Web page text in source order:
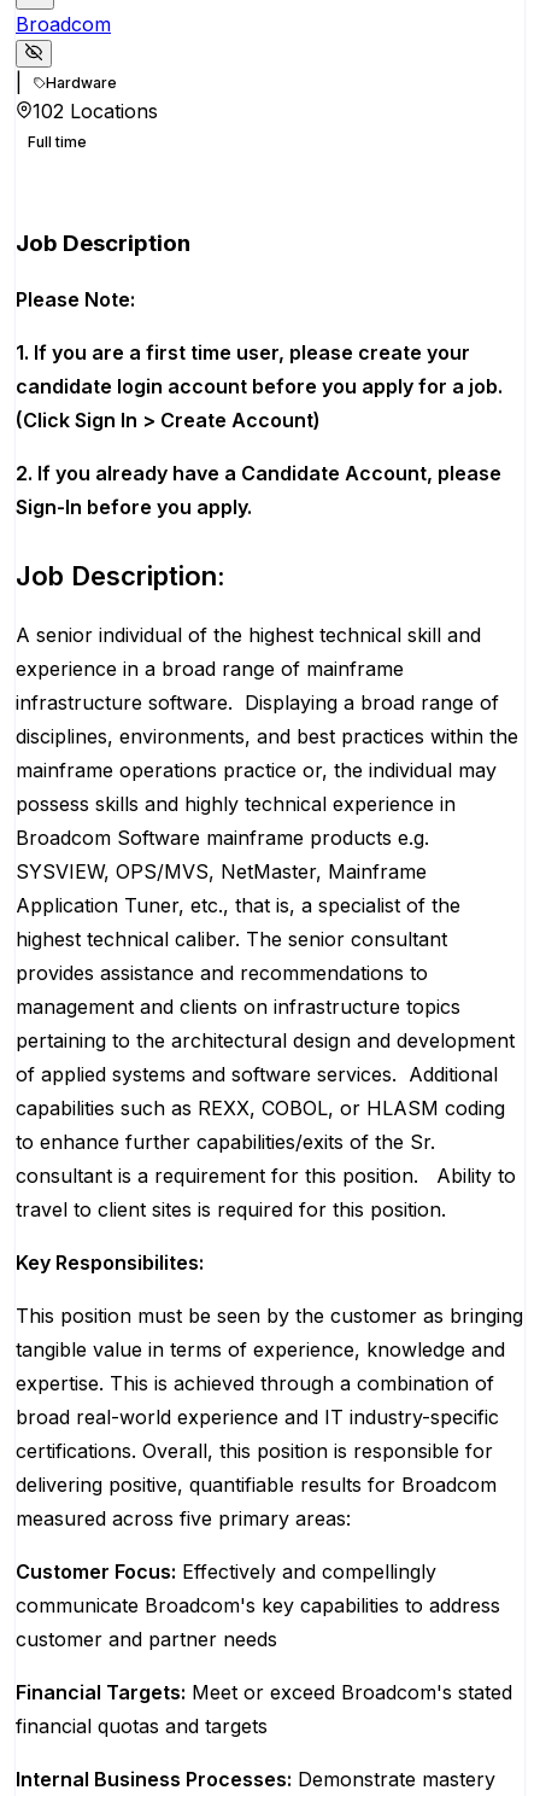
Broadcom
Hardware
102 Locations
Full time
Job Description
Please Note:
1. If you are a first time user, please create your
candidate login account before you apply for a job.
(Click Sign In > Create Account)
2. If you already have a Candidate Account, please
Sign-In before you apply.
Job Description:
A senior individual of the highest technical skill and
experience in a broad range of mainframe
infrastructure software. Displaying a broad range of
disciplines, environments, and best practices within the
mainframe operations practice or, the individual may
possess skills and highly technical experience in
Broadcom Software mainframe products e.g.
SYSVIEW, OPS/MVS, NetMaster, Mainframe
Application Tuner, etc., that is, a specialist of the
highest technical caliber. The senior consultant
provides assistance and recommendations to
management and clients on infrastructure topics
pertaining to the architectural design and development
of applied systems and software services. Additional
capabilities such as REXX, COBOL, or HLASM coding
to enhance further capabilities/exits of the Sr.
consultant is a requirement for this position.
Ability to
travel to client sites is required for this position.
Key Responsibilites:
This position must be seen by the customer as bringing
tangible value in terms of experience, knowledge and
expertise. This is achieved through a combination of
broad real-world experience and IT industry-specific
certifications. Overall, this position is responsible for
delivering positive, quantifiable results for Broadcom
measured across five primary areas:
Customer Focus: Effectively and compellingly
communicate Broadcom's key capabilities to address
customer and partner needs
Financial Targets: Meet or exceed Broadcom's stated
financial quotas and targets
Internal Business Processes: Demonstrate mastery